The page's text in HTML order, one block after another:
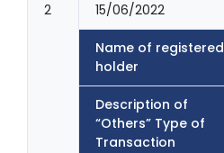
2 15/06/2022
Name of registered
holder
Description of
“Others” Type of
Transaction